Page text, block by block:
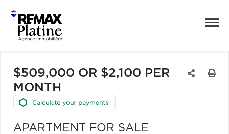
$509,000 OR $2,100 PER
MONTH
APARTMENT FOR SALE